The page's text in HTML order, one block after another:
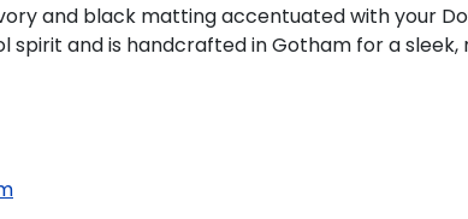
and black matting accentuated with your
and is handcrafted in Gotham for a sleek,